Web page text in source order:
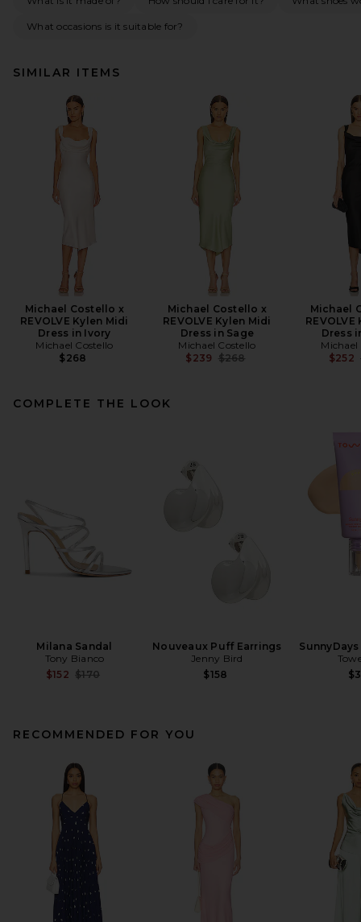
What occasions is it suitable for?
SIMILAR ITEMS
Michael Costello x
REVOLVE Kylen Midi
Dress in Ivory
Michael Costello
$268
Michael Costello x
REVOLVE Kylen Midi
Dress in Sage
Michael Costello
$239 Previous price:
$268
Michael
Dress
Michael
$252
COMPLETE THE LOOK
Milana Sandal
Tony Bianco
$152 Previous price:
$170
Nouveaux Puff Earrings
Jenny Bird
$158
RECOMMENDED FOR YOU